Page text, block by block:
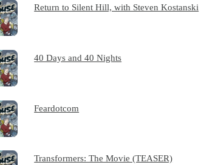
Return to Silent Hill, with Steven Kostanski
40 Days and 40 Nights
Feardotcom
Transformers: The Movie (TEASER)